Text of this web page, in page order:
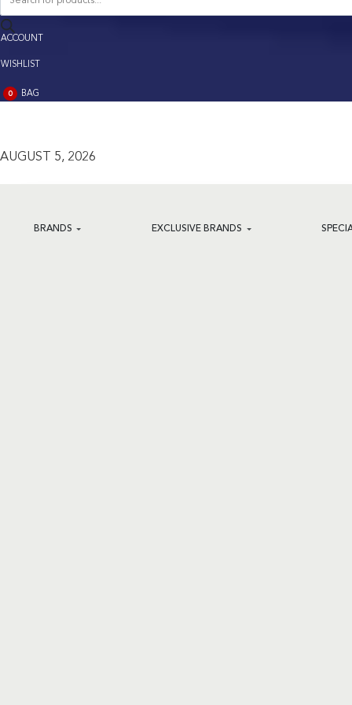
search
ACCOUNT
WISHLIST
BAG
0
BAG
AUGUST 5, 2026
BRANDS EXCLUSIVE BRANDS